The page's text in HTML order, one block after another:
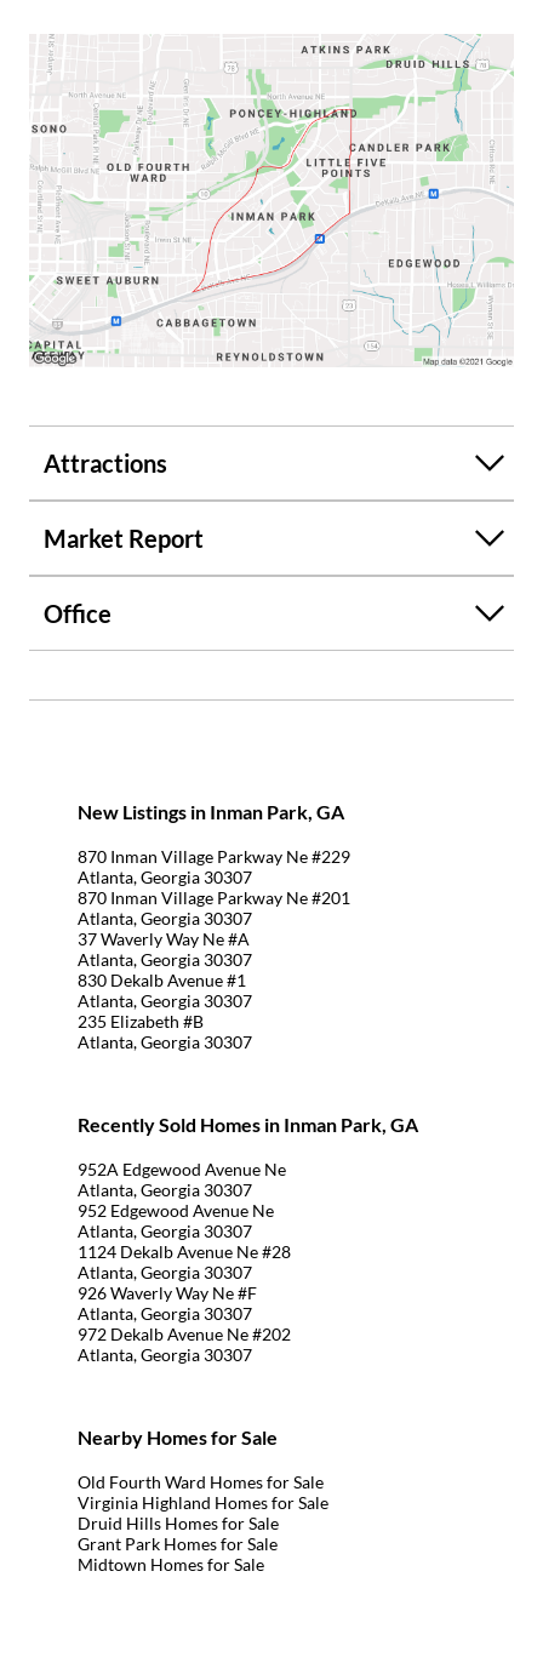
Attractions
Market Report
Office
New Listings in Inman Park, GA
870 Inman Village Parkway Ne #229
Atlanta, Georgia 30307
870 Inman Village Parkway Ne #201
Atlanta, Georgia 30307
37 Waverly Way Ne #A
Atlanta, Georgia 30307
830 Dekalb Avenue #1
Atlanta, Georgia 30307
235 Elizabeth #B
Atlanta, Georgia 30307
Recently Sold Homes in Inman Park, GA
952A Edgewood Avenue Ne
Atlanta, Georgia 30307
952 Edgewood Avenue Ne
Atlanta, Georgia 30307
1124 Dekalb Avenue Ne #28
Atlanta, Georgia 30307
926 Waverly Way Ne #F
Atlanta, Georgia 30307
972 Dekalb Avenue Ne #202
Atlanta, Georgia 30307
Nearby Homes for Sale
Old Fourth Ward Homes for Sale
Virginia Highland Homes for Sale
Druid Hills Homes for Sale
Grant Park Homes for Sale
Midtown Homes for Sale